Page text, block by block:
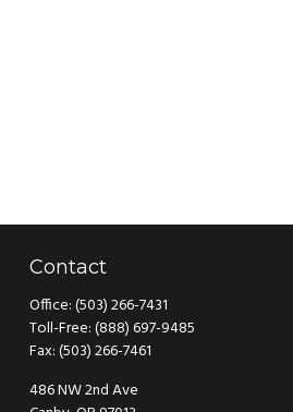
Contact
Office:(503) 266-7431
Toll-Free:(888) 697-9485
Fax:(503) 266-7461
486 NW 2nd Ave